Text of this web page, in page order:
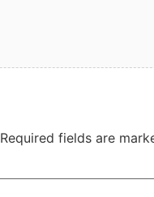
Required fields are